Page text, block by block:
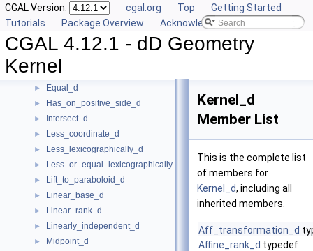
CGAL Version: cgal.org Top
Getting Started
Tutorials
Package Overview Acknowledging CGAL
CGAL 4.12.1 - dD Geometry
Kernel
► Construct_min_vertex_d
► ConstructCartesianConstIterator_d
► Contained_in_affine_hull_d
Contained_in_linear_hull_d
► Contained_in_simplex_d
► Equal_d
► Has_on_positive_side_d
► Intersect_d
► Less_coordinate_d
► Less_lexicographically_d
► Less_or_equal_lexicographically_d
► Lift_to_paraboloid_d
► Linear_base_d
► Linear_rank_d
► Linearly_independent_d
► Midpoint_d
Kernel_d
Member List
This is the complete list
of members for
Kernel_d, including all
inherited members.
Aff_transformation_d
Affine_rank_d typedef